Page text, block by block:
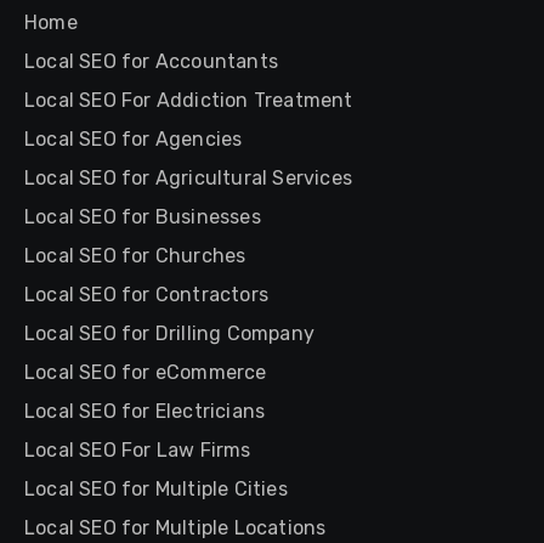
Home
Local SEO for Accountants
Local SEO For Addiction Treatment
Local SEO for Agencies
Local SEO for Agricultural Services
Local SEO for Businesses
Local SEO for Churches
Local SEO for Contractors
Local SEO for Drilling Company
Local SEO for eCommerce
Local SEO for Electricians
Local SEO For Law Firms
Local SEO for Multiple Cities
Local SEO for Multiple Locations